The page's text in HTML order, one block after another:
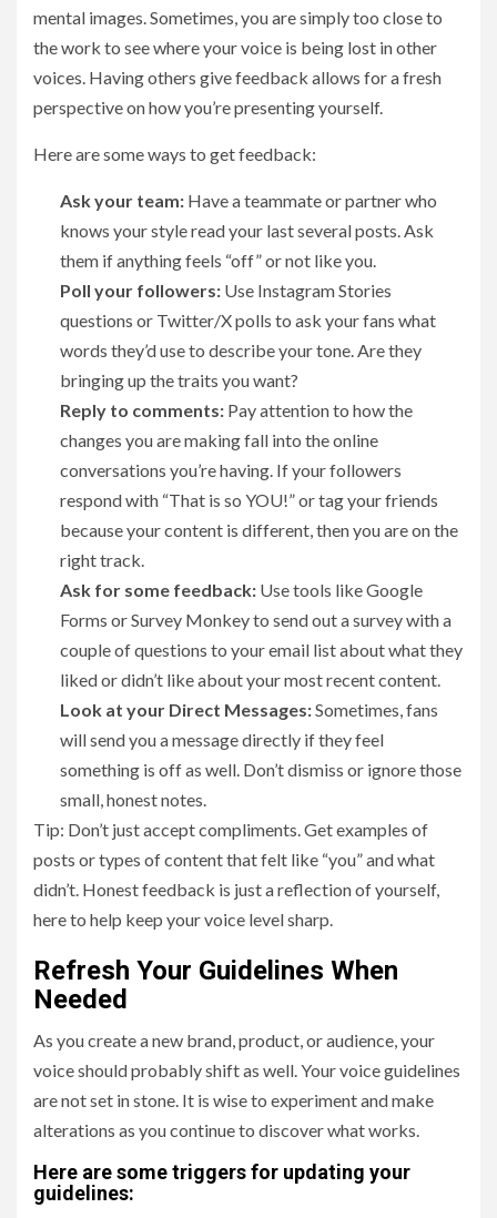
mental images. Sometimes, you are simply too close to
the work to see where your voice is being lost in other
voices. Having others give feedback allows for a fresh
perspective on how you’re presenting yourself.
Here are some ways to get feedback:
Ask your team: Have a teammate or partner who
knows your style read your last several posts. Ask
them if anything feels “off” or not like you.
Poll your followers: Use Instagram Stories
questions or Twitter/X polls to ask your fans what
words they’d use to describe your tone. Are they
bringing up the traits you want?
Reply to comments: Pay attention to how the
changes you are making fall into the online
conversations you’re having. If your followers
respond with “That is so YOU!” or tag your friends
because your content is different, then you are on the
right track.
Ask for some feedback: Use tools like Google
Forms or Survey Monkey to send out a survey with a
couple of questions to your email list about what they
liked or didn’t like about your most recent content.
Look at your Direct Messages:Sometimes, fans
will send you a message directly if they feel
something is off as well. Don’t dismiss or ignore those
small, honest notes.
Tip: Don’t just accept compliments. Get examples of
posts or types of content that felt like “you” and what
didn’t. Honest feedback is just a reflection of yourself,
here to help keep your voice level sharp.
Refresh Your Guidelines When
Needed
As you create a new brand, product, or audience, your
voice should probably shift as well. Your voice guidelines
are not set in stone. It is wise to experiment and make
alterations as you continue to discover what works.
Here are some triggers for updating your
guidelines: